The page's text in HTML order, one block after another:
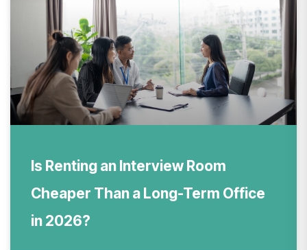
Is Renting an Interview Room
Cheaper Than a Long-Term Office
in 2026?